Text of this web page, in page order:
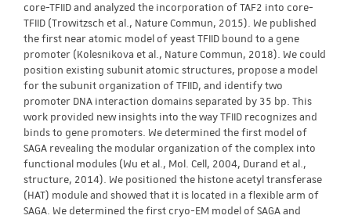
core-TFIID and analyzed the incorporation of TAF2 into core-
TFIID (Trowitzsch et al., Nature Commun, 2015). We published
the first near atomic model of yeast TFIID bound to a gene
promoter (Kolesnikova et al., Nature Commun, 2018). We could
position existing subunit atomic structures, propose a model
for the subunit organization of TFIID, and identify two
promoter DNA interaction domains separated by 35 bp. This
work provided new insights into the way TFIID recognizes and
binds to gene promoters. We determined the first model of
SAGA revealing the modular organization of the complex into
functional modules (Wu et al., Mol. Cell, 2004, Durand et al.,
structure, 2014). We positioned the histone acetyl transferase
(HAT) module and showed that it is located in a flexible arm of
SAGA. We determined the first cryo-EM model of SAGA and